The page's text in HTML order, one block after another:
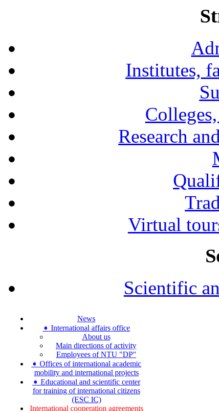
Institutes,
Research
Virtual
Scientific
News
➧ International affairs office
About us
Main directions of activity
Employees of NTU "DP"
➧ Offices of international academic
mobility and international projects
➧ Educational and scientific center
for training of international citizens
(ESC IC)
International cooperation agreements